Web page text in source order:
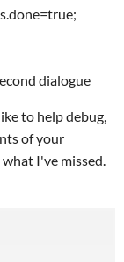
dialogue
to help debug,
of your
I've missed.